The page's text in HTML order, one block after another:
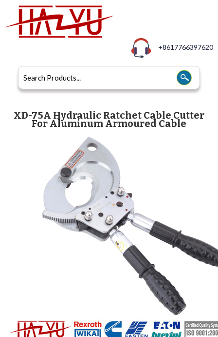
+8617766397620
XD-75A Hydraulic Ratchet Cable Cutter
For Aluminum Armoured Cable